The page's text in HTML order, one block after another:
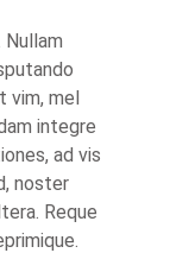
vim, mel
integre
ad vis
noster
Reque